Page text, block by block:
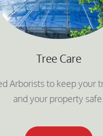
Tree Care
Arborists to keep your
and your property safe.